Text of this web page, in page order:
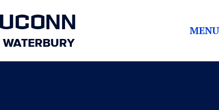
UCONN
WATERBURY
MENU